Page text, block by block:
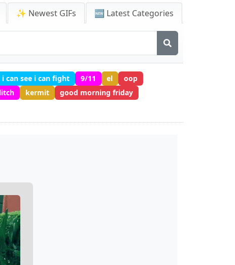
✨ Newest GIFs 🆕 Latest Categories
i can see i can fight 9/11 el
oop
kermit good morning friday